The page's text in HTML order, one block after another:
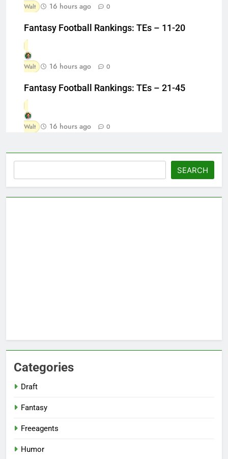
Walt 16 hours ago 0
Fantasy Football Rankings: TEs – 11-20
Walt 16 hours ago 0
Fantasy Football Rankings: TEs – 21-45
Walt 16 hours ago 0
SEARCH
Categories
Draft
Fantasy
Freeagents
Humor